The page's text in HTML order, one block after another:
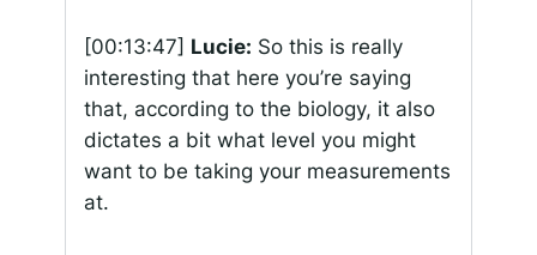
[00:13:47] Lucie: So this is really
interesting that here you’re saying
that, according to the biology, it also
dictates a bit what level you might
want to be taking your measurements
at.